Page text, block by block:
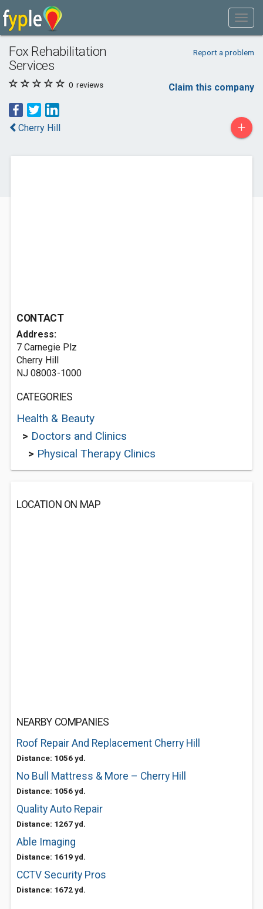
Fox Rehabilitation
Services
Report a problem
0 reviews Claim this company
Cherry Hill +
CONTACT
Address:
7 Carnegie Plz
Cherry Hill
NJ 08003-1000
CATEGORIES
Health & Beauty
> Doctors and Clinics
> Physical Therapy Clinics
LOCATION ON MAP
NEARBY COMPANIES
Roof Repair And Replacement Cherry Hill
Distance: 1056 yd.
No Bull Mattress & More – Cherry Hill
Distance: 1056 yd.
Quality Auto Repair
Distance: 1267 yd.
Able Imaging
Distance: 1619 yd.
CCTV Security Pros
Distance: 1672 yd.